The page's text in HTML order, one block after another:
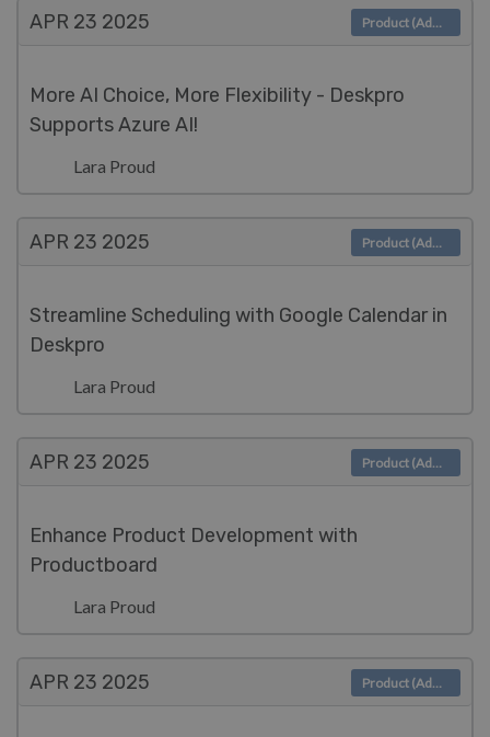
APR 23 2025
More AI Choice, More Flexibility - Deskpro
Supports Azure AI!
Lara Proud
Product (Admin)
APR 23 2025
Streamline Scheduling with Google Calendar in
Deskpro
Lara Proud
Product (Admin)
APR 23 2025
Enhance Product Development with
Productboard
Lara Proud
Product (Admin)
APR 23 2025 Product (Admin)